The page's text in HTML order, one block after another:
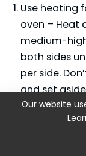
Use heating
oven – Heat
medium-
both sides
per side.
and set
Sauté the
In the same
Our website